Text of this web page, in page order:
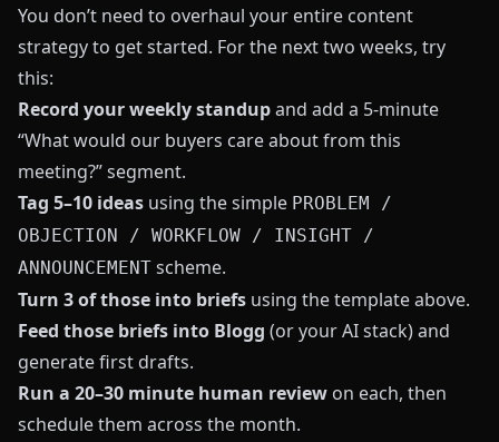
You don’t need to overhaul your entire content
strategy to get started. For the next two weeks, try
this:
Record your weekly standupand add a 5-minute
“What would our buyers care about from this
meeting?” segment.
Tag 5–10 ideas using the simple PROBLEM /
OBJECTION / WORKFLOW / INSIGHT /
ANNOUNCEMENT scheme.
Turn 3 of those into briefs using the template above.
Feed those briefs into Blogg (or your AI stack) and
generate first drafts.
Run a 20–30 minute human review on each, then
schedule them across the month.